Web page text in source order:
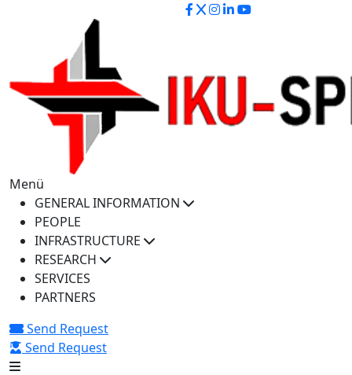
Menü
GENERAL INFORMATION
PEOPLE
INFRASTRUCTURE
RESEARCH
SERVICES
PARTNERS
Send Request
Send Request